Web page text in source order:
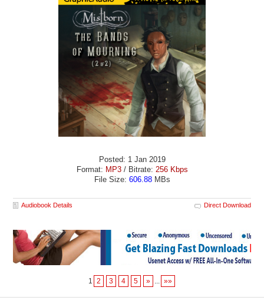
Posted: 1 Jan 2019
Format: MP3/ Bitrate: 256 Kbps
File Size: 606.88MBs
Audiobook Details Direct Download
1 2 3 4 5 » ... »»